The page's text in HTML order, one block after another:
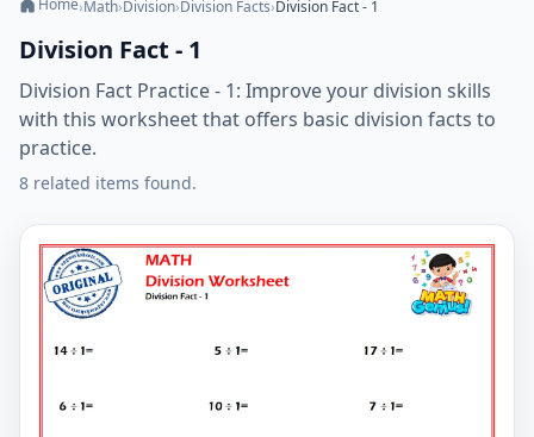
Home›Math›Division›Division Facts›Division Fact - 1
Division Fact - 1
Division Fact Practice - 1: Improve your division skills
with this worksheet that offers basic division facts to
practice.
8 related items found.